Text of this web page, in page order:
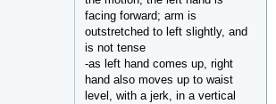
facing forward; arm is
outstretched to left slightly, and
is not tense
-as left hand comes up, right
hand also moves up to waist
level, with a jerk, in a vertical